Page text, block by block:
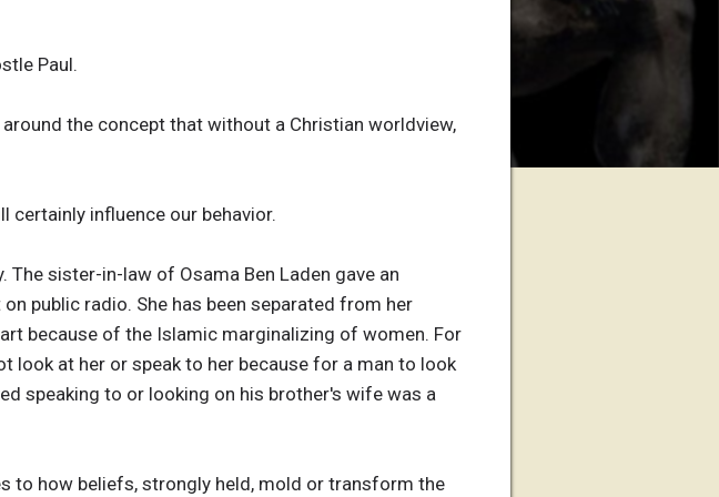
Paul.
the concept that without a Christian worldview,
certainly influence our behavior.
sister-in-law of Osama Ben Laden gave an
public radio. She has been separated from her
because of the Islamic marginalizing of women. For
look at her or speak to her because for a man to look
speaking to or looking on his brother's wife was a
to how beliefs, strongly held, mold or transform the